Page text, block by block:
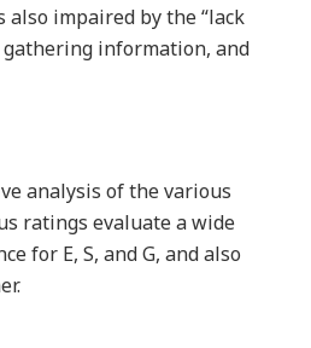
impaired by the “lack
information, and
analysis of the various
ratings evaluate a wide
for E, S, and G, and also